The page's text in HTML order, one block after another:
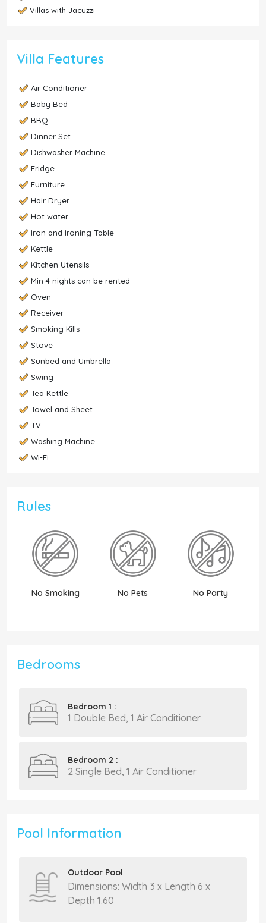
Villas with Jacuzzi
Villa Features
Air Conditioner
Baby Bed
BBQ
Dinner Set
Dishwasher Machine
Fridge
Furniture
Hair Dryer
Hot water
Iron and Ironing Table
Kettle
Kitchen Utensils
Min 4 nights can be rented
Oven
Receiver
Smoking Kills
Stove
Sunbed and Umbrella
Swing
Tea Kettle
Towel and Sheet
TV
Washing Machine
Wi-Fi
Rules
No Smoking No Pets No Party
Bedrooms
Bedroom 1 :
1 Double Bed, 1 Air Conditioner
Bedroom 2 :
2 Single Bed, 1 Air Conditioner
Pool Information
Outdoor Pool
Dimensions: Width 3 x Length 6 x
Depth 1.60